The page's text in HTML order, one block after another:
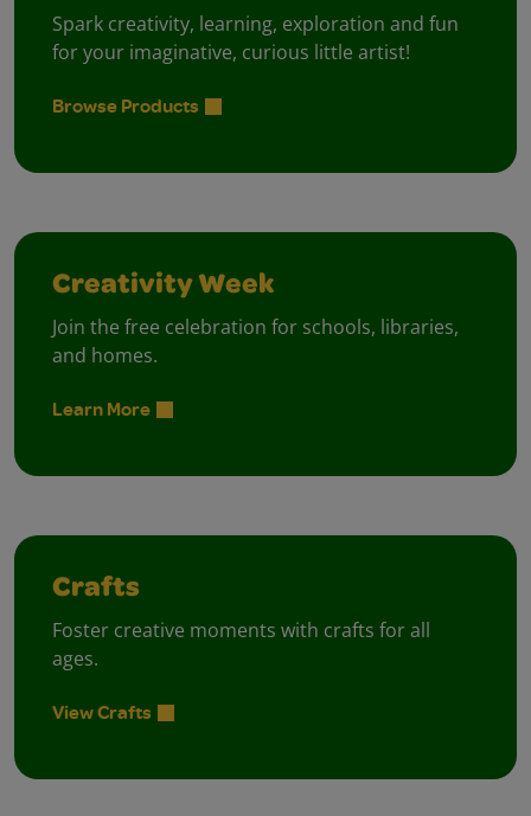
Spark creativity, learning, exploration and fun
for your imaginative, curious little artist!
Browse Products
Creativity Week
Join the free celebration for schools, libraries,
and homes.
Learn More
Crafts
Foster creative moments with crafts for all
ages.
View Crafts